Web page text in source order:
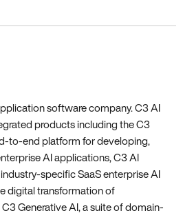
software company. C3 AI
products including the C3
to-end platform for developing,
AI applications, C3 AI
specific SaaS enterprise AI
digital transformation of
Generative AI, a suite of domain-